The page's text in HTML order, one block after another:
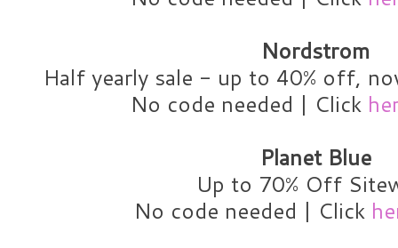
Nordstrom
Half yearly sale - up to 40% off,
No code needed | Click
Planet Blue
Up to 70% Off
No code needed | Click